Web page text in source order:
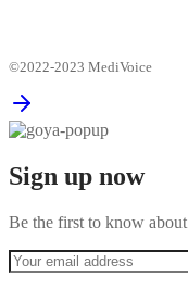
©2022-2023 MediVoice
Sign up now
Be the first to know